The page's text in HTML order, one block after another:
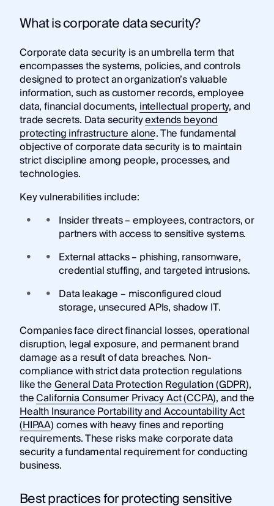
What is corporate data security?
Corporate data security is an umbrella term that
encompasses the systems, policies, and controls
designed to protect an organization’s valuable
information, such as customer records, employee
data, financial documents, intellectual property, and
trade secrets. Data securityextends beyond
protecting infrastructure alone. The fundamental
objective of corporate data security is to maintain
strict discipline among people, processes, and
technologies.
Key vulnerabilities include:
Insider threats – employees, contractors, or
partners with access to sensitive systems.
External attacks – phishing, ransomware,
credential stuffing, and targeted intrusions.
Data leakage – misconfigured cloud
storage, unsecured APIs, shadow IT.
Companies face direct financial losses, operational
disruption, legal exposure, and permanent brand
damage as a result of data breaches. Non-
compliance with strict data protection regulations
like theGeneral Data Protection Regulation (GDPR),
theCalifornia Consumer Privacy Act (CCPA), and the
Health Insurance Portability and Accountability Act
(HIPAA)comes with heavy fines and reporting
requirements. These risks make corporate data
security a fundamental requirement for conducting
business.
Best practices for protecting sensitive